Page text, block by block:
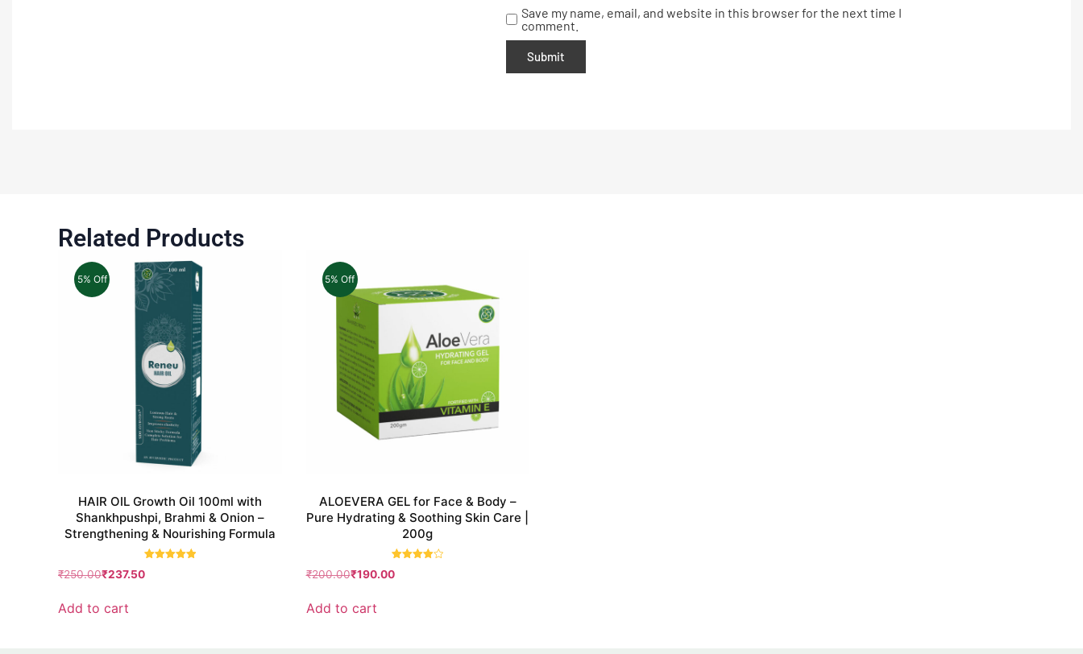
Save my name, email, and website in this browser for the next time I
comment.
Related Products
5% Off
HAIR OIL Growth Oil 100ml with
Shankhpushpi, Brahmi & Onion –
Strengthening & Nourishing Formula
₹250.00₹237.50
Add to cart
5% Off
ALOEVERA GEL for Face & Body –
Pure Hydrating & Soothing Skin Care |
200g
₹200.00₹190.00
Add to cart